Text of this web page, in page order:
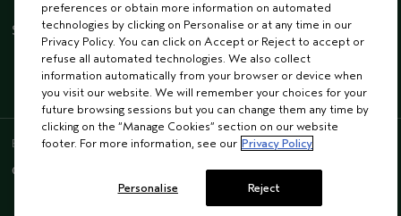
STAY CONNECTED
ENGLISH/ FRENCH
© AVEDA CORP.
SUPPLIER RELATIONSCAREERS
preferences or obtain more information on automated
technologies by clicking on Personalise or at any time in our
Privacy Policy. You can click on Accept or Reject to accept or
refuse all automated technologies. We also collect
information automatically from your browser or device when
you visit our website. We will remember your choices for your
future browsing sessions but you can change them any time by
clicking on the “Manage Cookies” section on our website
footer. For more information, see our Privacy Policy
Personalise Reject